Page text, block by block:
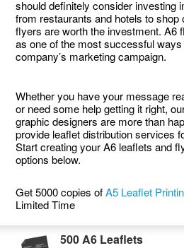
should definitely consider investing
from restaurants and hotels to shop
flyers are worth the investment. A6
as one of the most successful
company’s marketing campaign.
Whether you have your message
or need some help getting it right,
graphic designers are more than
provide leaflet distribution services
Start creating your A6 leaflets and
options below.
Get 5000 copies ofA5 Leaflet
Limited Time
500 A6 Leaflets